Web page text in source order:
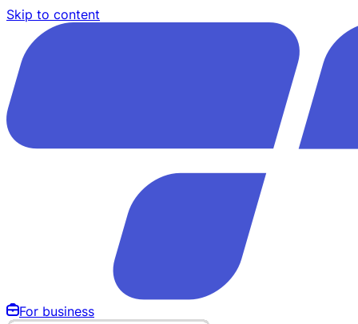
Skip to content
For business